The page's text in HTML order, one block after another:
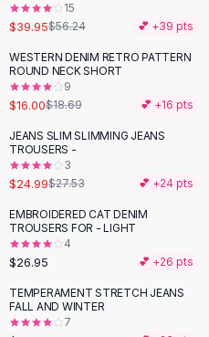
Loose Jumpsuit
Button Jumpsuit
Matching Sets
Two Piece Set
Shorts Sets
Dress Sets
Loungewear Sets
Skirts
Black Skirts
A-Line Skirts
Midi Split Skirts
Floral Skirts
Cotton Skirts
15
$39.95$56.24 💕 +39 pts
-14 %
WESTERN DENIM RETRO PATTERN
ROUND NECK SHORT
9
$16.00$18.69 💕 +16 pts
JEANS SLIM SLIMMING JEANS
TROUSERS -
3
$24.99$27.53 💕 +24 pts
EMBROIDERED CAT DENIM
TROUSERS FOR - LIGHT
4
$26.95 💕 +26 pts
TEMPERAMENT STRETCH JEANS
FALL AND WINTER
7